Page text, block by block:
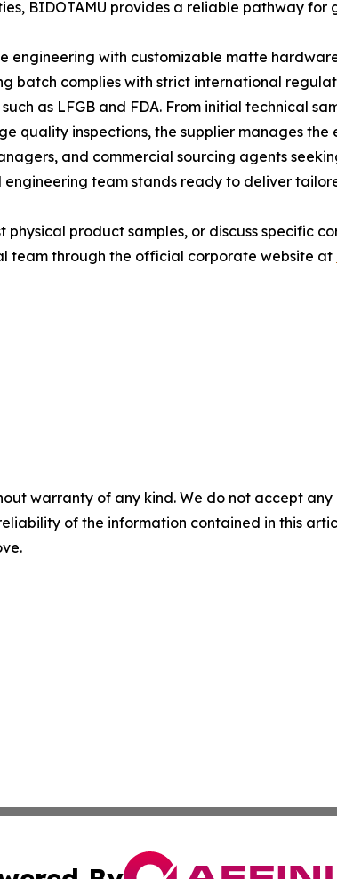
BIDOTAMU provides a reliable pathway
engineering with customizable matte
batch complies with strict international
as LFGB and FDA. From initial technical
quality inspections, the supplier manages
and commercial sourcing agents
team stands ready to deliver
product samples, or discuss specific
team through the official corporate website at
warranty of any kind. We do not accept
of the information contained in this